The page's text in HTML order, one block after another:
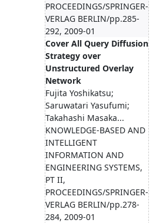
PROCEEDINGS/SPRINGER-
VERLAG BERLIN/pp.285-
292, 2009-01
Cover All Query Diffusion
Strategy over
Unstructured Overlay
Network
Fujita Yoshikatsu;
Saruwatari Yasufumi;
Takahashi Masaka...
KNOWLEDGE-BASED AND
INTELLIGENT
INFORMATION AND
ENGINEERING SYSTEMS,
PT II,
PROCEEDINGS/SPRINGER-
VERLAG BERLIN/pp.278-
284, 2009-01